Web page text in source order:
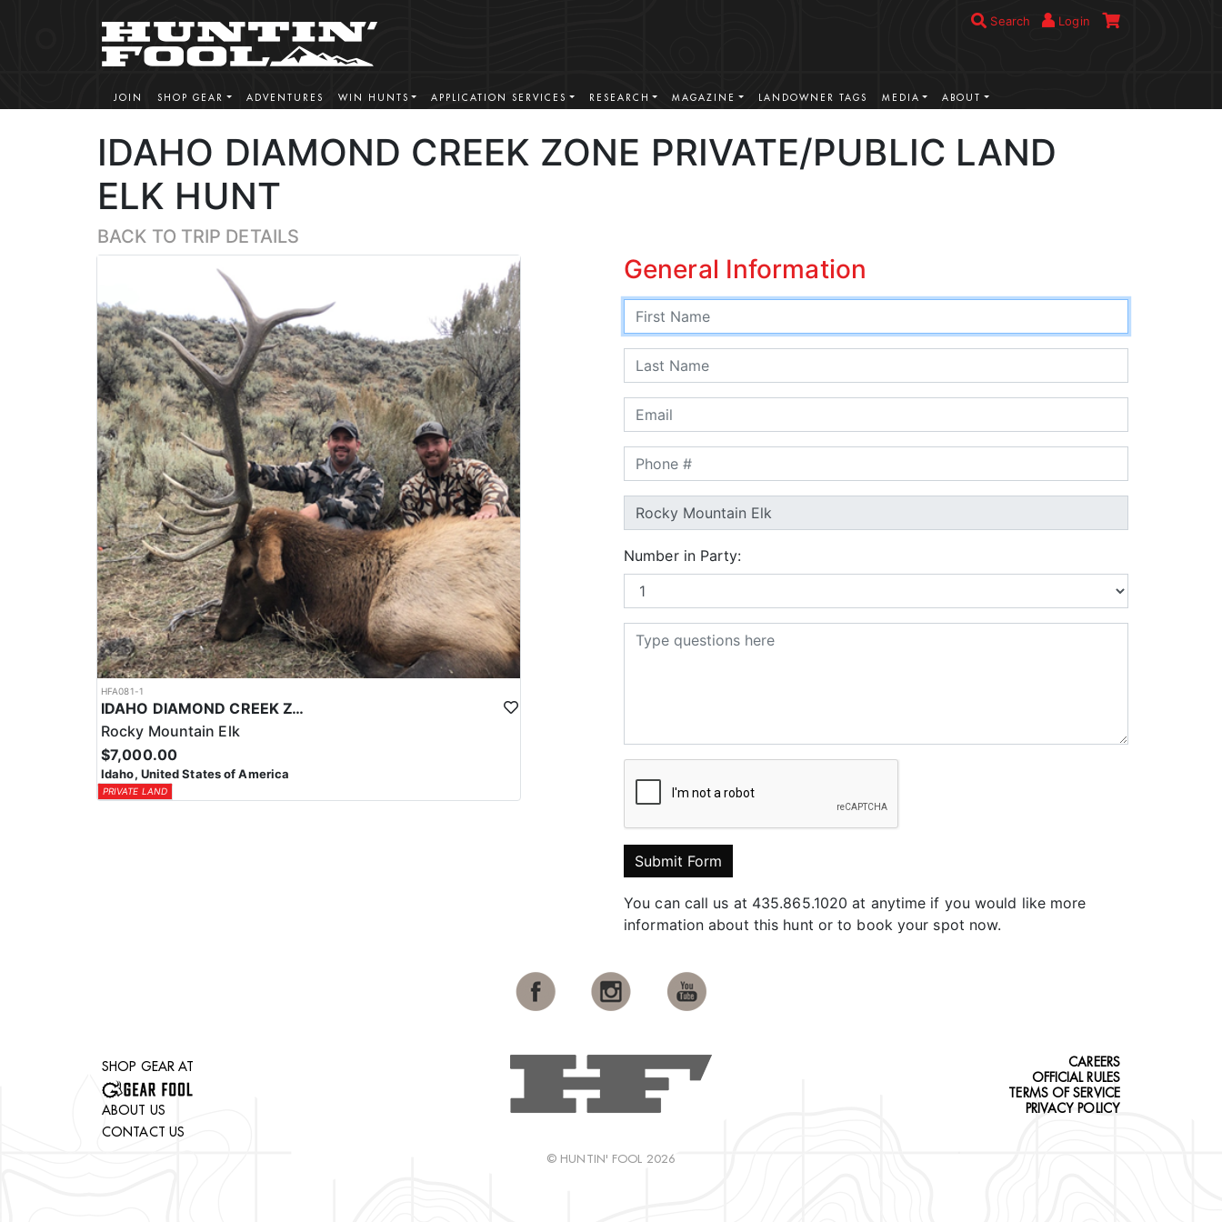
Search Login
JOIN SHOP GEAR ADVENTURES WIN HUNTS APPLICATION SERVICES RESEARCH MAGAZINE LANDOWNER TAGS MEDIA ABOUT
IDAHO DIAMOND CREEK ZONE PRIVATE/PUBLIC LAND
ELK HUNT
BACK TO TRIP DETAILS
HFA081-1
IDAHO DIAMOND CREEK ZONE PRIVATE/PUBLIC LAND ELK HUNT
Rocky Mountain Elk
$7,000.00
Idaho, United States of America
PRIVATE LAND
General Information
Number in Party:
Submit Form
You can call us at 435.865.1020 at anytime if you would like more
information about this hunt or to book your spot now.
SHOP GEAR AT
ABOUT US
CONTACT US
© HUNTIN' FOOL 2026
CAREERS
OFFICIAL RULES
TERMS OF SERVICE
PRIVACY POLICY